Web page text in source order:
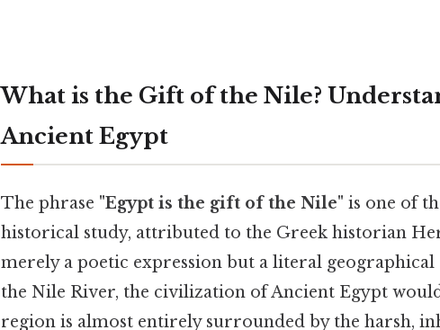
What is the Gift of the Nile?
Ancient Egypt
The phrase "Egypt is the gift of the Nile" is one of
historical study, attributed to the Greek historian
merely a poetic expression but a literal
the Nile River, the civilization of Ancient Egypt
region is almost entirely surrounded by the harsh,